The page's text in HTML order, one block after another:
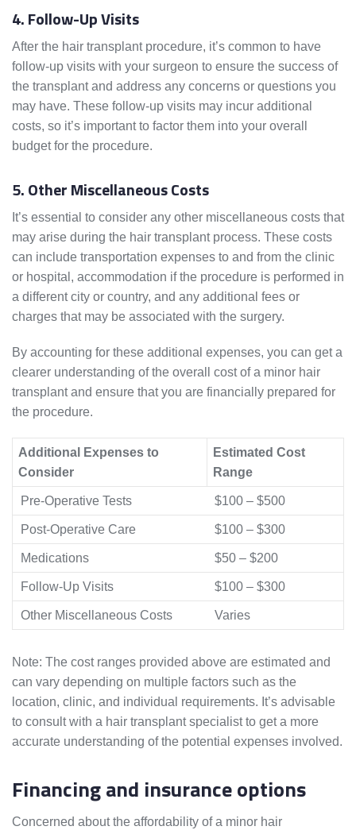
4. Follow-Up Visits
After the hair transplant procedure, it’s common to have
follow-up visits with your surgeon to ensure the success of
the transplant and address any concerns or questions you
may have. These follow-up visits may incur additional
costs, so it’s important to factor them into your overall
budget for the procedure.
5. Other Miscellaneous Costs
It’s essential to consider any other miscellaneous costs that
may arise during the hair transplant process. These costs
can include transportation expenses to and from the clinic
or hospital, accommodation if the procedure is performed in
a different city or country, and any additional fees or
charges that may be associated with the surgery.
By accounting for these additional expenses, you can get a
clearer understanding of the overall cost of a minor hair
transplant and ensure that you are financially prepared for
the procedure.
Additional Expenses to
Consider
Estimated Cost
Range
Pre-Operative Tests $100 – $500
Post-Operative Care $100 – $300
Medications $50 – $200
Follow-Up Visits $100 – $300
Other Miscellaneous Costs Varies
Note: The cost ranges provided above are estimated and
can vary depending on multiple factors such as the
location, clinic, and individual requirements. It’s advisable
to consult with a hair transplant specialist to get a more
accurate understanding of the potential expenses involved.
Financing and insurance options
Concerned about the affordability of a minor hair